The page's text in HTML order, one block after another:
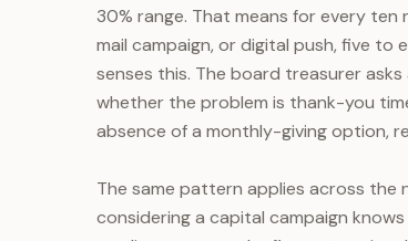
30% range. That means for every
mail campaign, or digital push, five
senses this. The board treasurer
whether the problem is thank-you
absence of a monthly-giving option,
The same pattern applies across
considering a capital campaign